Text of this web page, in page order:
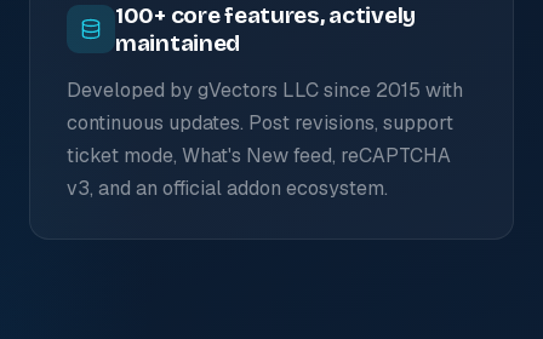
100+ core features, actively
maintained
Developed by gVectors LLC since 2015 with
continuous updates. Post revisions, support
ticket mode, What's New feed, reCAPTCHA
v3, and an official addon ecosystem.